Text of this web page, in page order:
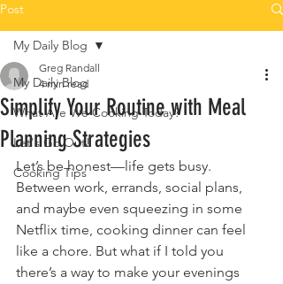
Post
My Daily Blog
What Are We Cooking Today?
Let's Go Out!
Cooking Tips
My Daily Blog
Simplify Your Routine with Meal
Planning Strategies
Greg Randall
4 min read
Let’s be honest—life gets busy.
Between work, errands, social plans,
and maybe even squeezing in some
Netflix time, cooking dinner can feel
like a chore. But what if I told you
there’s a way to make your evenings